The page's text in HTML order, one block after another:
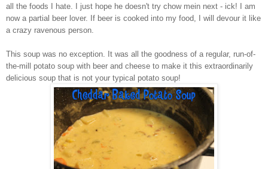
all the foods I hate. I just hope he doesn't try chow mein next - ick! I am
now a partial beer lover. If beer is cooked into my food, I will devour it like
a crazy ravenous person.
This soup was no exception. It was all the goodness of a regular, run-of-
the-mill potato soup with beer and cheese to make it this extraordinarily
delicious soup that is not your typical potato soup!